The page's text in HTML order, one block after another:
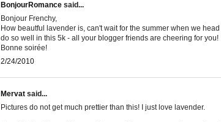
BonjourRomance said...
Bonjour Frenchy,
How beautful lavender is, can't wait for the summer when we
do so well in this 5k - all your blogger friends are cheering for you!
Bonne soirée!
2/24/2010
Mervat said...
Pictures do not get much prettier than this! I just love lavender.